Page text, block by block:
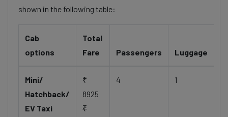
shown in the following table:
Cab
options
Total
Fare
Passengers Luggage
Mini/
Hatchback/
EV Taxi
₹
8925
₹
4 1